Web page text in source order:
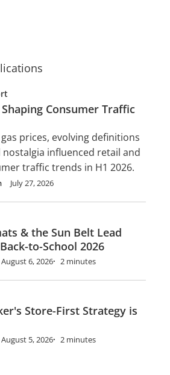
Consumer Traffic
prices, evolving definitions
nostalgia influenced retail and
traffic trends in H1 2026.
July 27, 2026
& the Sun Belt Lead
to-School 2026
August 6, 2026 2 minutes
Store-First Strategy is
August 5, 2026 2 minutes